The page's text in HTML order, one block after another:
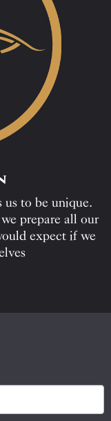
us to be unique.
prepare all our
expect if we